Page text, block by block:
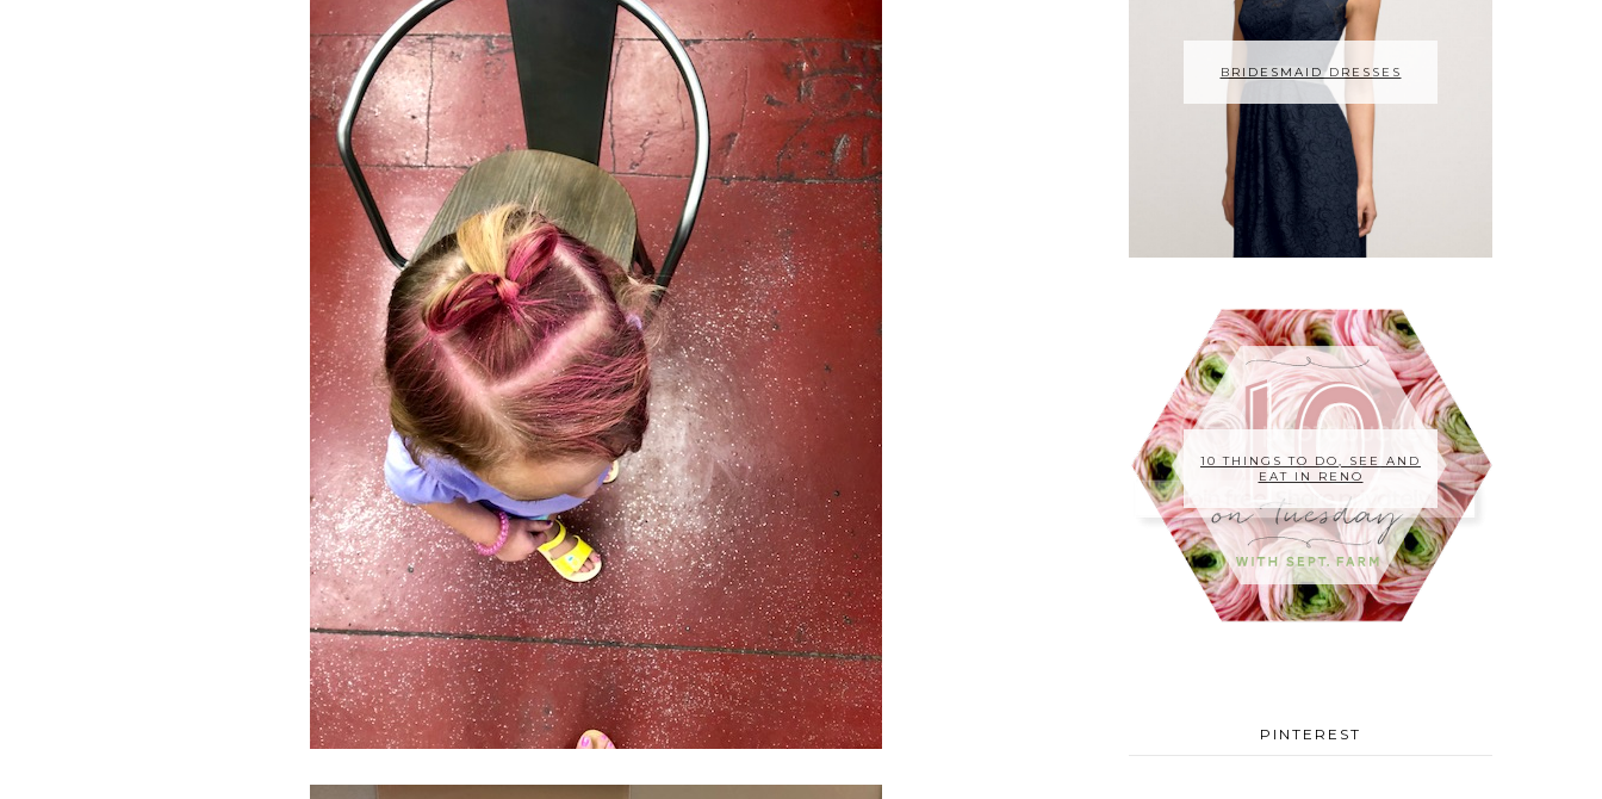
BRIDESMAID DRESSES
10 THINGS TO DO, SEE AND
EAT IN RENO
PINTEREST